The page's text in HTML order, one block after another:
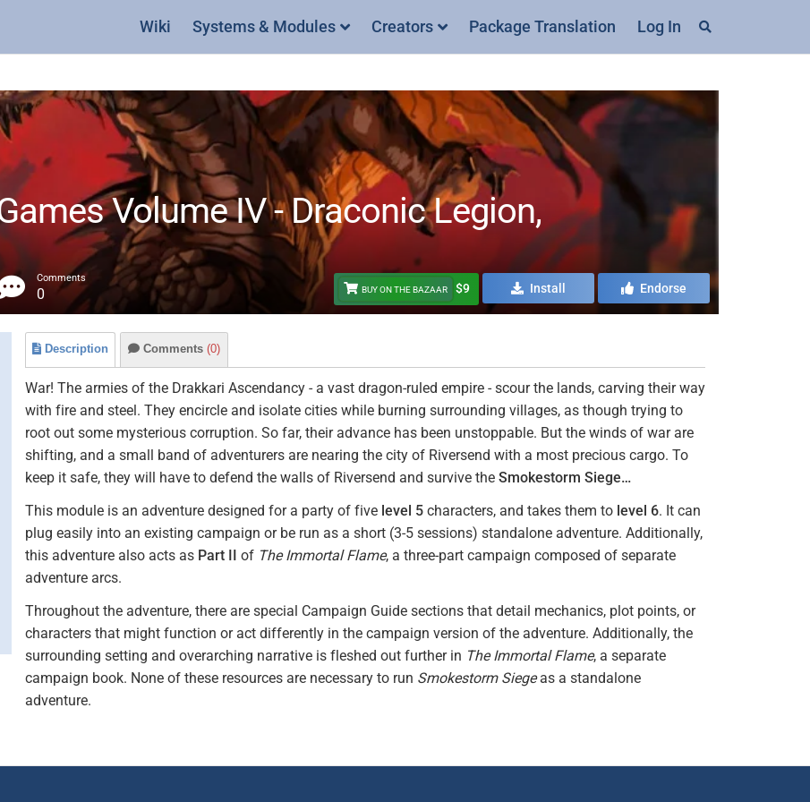
Wiki Systems & Modules Creators Package Translation Log In
Volume IV - Draconic Legion,
Comments
0 BUY ON THE BAZAAR $9 Install Endorse
Description Comments (0)
War! The armies of the Drakkari Ascendancy - a vast dragon-ruled empire - scour the lands, carving their way
with fire and steel. They encircle and isolate cities while burning surrounding villages, as though trying to
root out some mysterious corruption. So far, their advance has been unstoppable. But the winds of war are
shifting, and a small band of adventurers are nearing the city of Riversend with a most precious cargo. To
keep it safe, they will have to defend the walls of Riversend and survive the Smokestorm Siege…
This module is an adventure designed for a party of five level 5 characters, and takes them to level 6. It can
plug easily into an existing campaign or be run as a short (3-5 sessions) standalone adventure. Additionally,
this adventure also acts as Part II of The Immortal Flame, a three-part campaign composed of separate
adventure arcs.
Throughout the adventure, there are special Campaign Guide sections that detail mechanics, plot points, or
characters that might function or act differently in the campaign version of the adventure. Additionally, the
surrounding setting and overarching narrative is fleshed out further in The Immortal Flame, a separate
campaign book. None of these resources are necessary to run Smokestorm Siegeas a standalone
adventure.